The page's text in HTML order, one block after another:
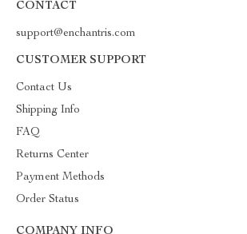
CONTACT
support@enchantris.com
CUSTOMER SUPPORT
Contact Us
Shipping Info
FAQ
Returns Center
Payment Methods
Order Status
COMPANY INFO